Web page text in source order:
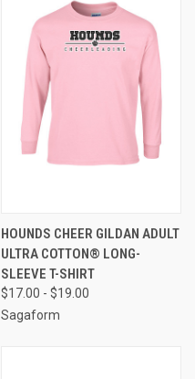
HOUNDS CHEER GILDAN ADULT
ULTRA COTTON® LONG-
SLEEVE T-SHIRT
$17.00 - $19.00
Sagaform